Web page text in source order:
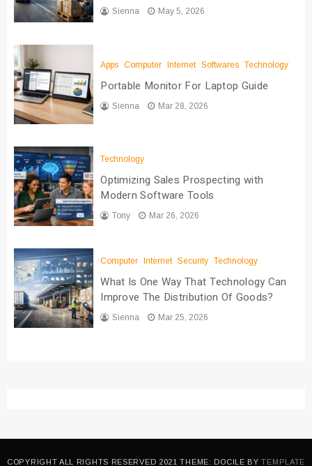
Sienna May 5, 2026
Apps Computer Internet Softwares Technology
Portable Monitor For Laptop Guide
Sienna Mar 28, 2026
Technology
Optimizing Sales Prospecting with
Modern Software Tools
Tony Mar 26, 2026
Computer Internet Security Technology
What Is One Way That Technology Can
Improve The Distribution Of Goods?
Sienna Mar 25, 2026
COPYRIGHT ALL RIGHTS RESERVED 2021 THEME: DOCILE BYTEMPLATE